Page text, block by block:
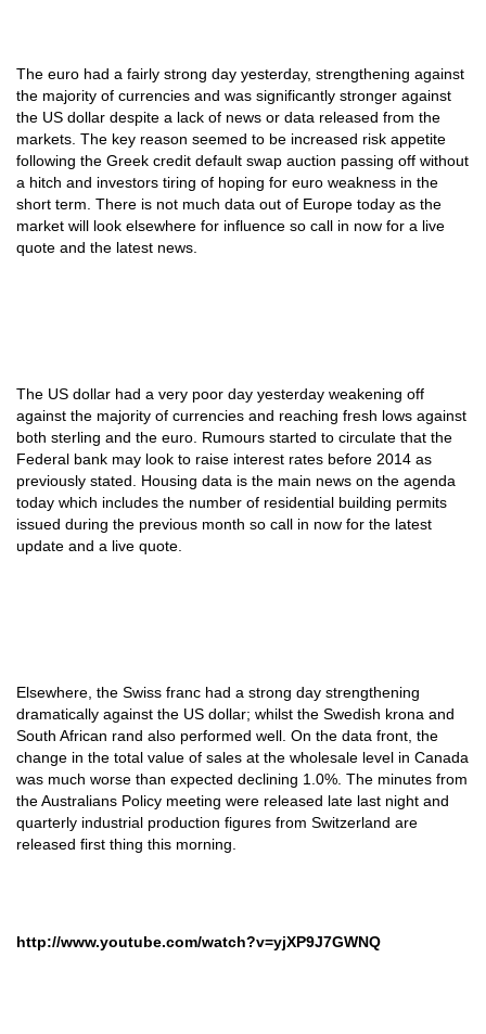
The euro had a fairly strong day yesterday, strengthening against
the majority of currencies and was significantly stronger against
the US dollar despite a lack of news or data released from the
markets. The key reason seemed to be increased risk appetite
following the Greek credit default swap auction passing off without
a hitch and investors tiring of hoping for euro weakness in the
short term. There is not much data out of Europe today as the
market will look elsewhere for influence so call in now for a live
quote and the latest news.
The US dollar had a very poor day yesterday weakening off
against the majority of currencies and reaching fresh lows against
both sterling and the euro. Rumours started to circulate that the
Federal bank may look to raise interest rates before 2014 as
previously stated. Housing data is the main news on the agenda
today which includes the number of residential building permits
issued during the previous month so call in now for the latest
update and a live quote.
Elsewhere, the Swiss franc had a strong day strengthening
dramatically against the US dollar; whilst the Swedish krona and
South African rand also performed well. On the data front, the
change in the total value of sales at the wholesale level in Canada
was much worse than expected declining 1.0%. The minutes from
the Australians Policy meeting were released late last night and
quarterly industrial production figures from Switzerland are
released first thing this morning.
http://www.youtube.com/watch?v=yjXP9J7GWNQ